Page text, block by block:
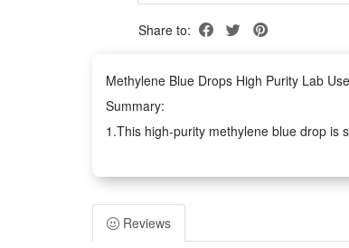
Share to:
Methylene Blue Drops High Purity Lab
Summary:
1.This high-purity methylene blue drop is
experimental testing demands. Its
kinds of lab analysis projects.
2.Suitable for dual-scene daily care
retains core functional properties without
Reviews